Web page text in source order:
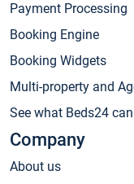
Payment Processing
Booking Engine
Booking Widgets
Multi-property and
See what Beds24
Company
About us